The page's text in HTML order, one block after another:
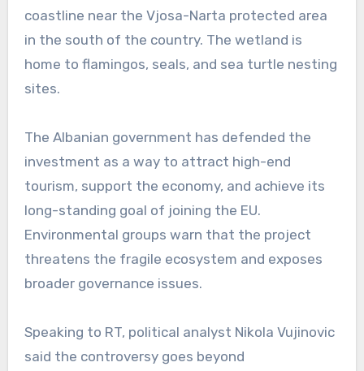
coastline near the Vjosa-Narta protected area
in the south of the country. The wetland is
home to flamingos, seals, and sea turtle nesting
sites.
The Albanian government has defended the
investment as a way to attract high-end
tourism, support the economy, and achieve its
long-standing goal of joining the EU.
Environmental groups warn that the project
threatens the fragile ecosystem and exposes
broader governance issues.
Speaking to RT, political analyst Nikola Vujinovic
said the controversy goes beyond